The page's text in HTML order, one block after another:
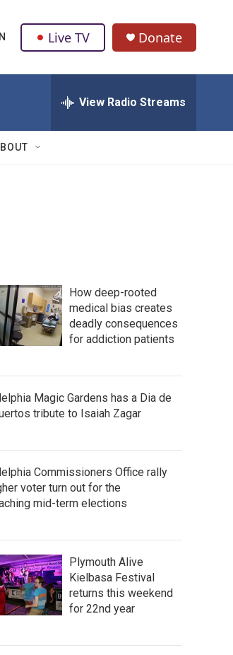
Live TV Donate
View Radio Streams
How deep-rooted
medical bias creates
deadly consequences
for addiction patients
Magic Gardens has a Dia de
tribute to Isaiah Zagar
Commissioners Office rally
voter turn out for the
mid-term elections
Plymouth Alive
Kielbasa Festival
returns this weekend
for 22nd year